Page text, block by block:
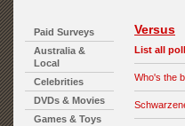
Paid Surveys
Australia &
Local
Celebrities
DVDs & Movies
Games & Toys
Versus
List all
Who's the